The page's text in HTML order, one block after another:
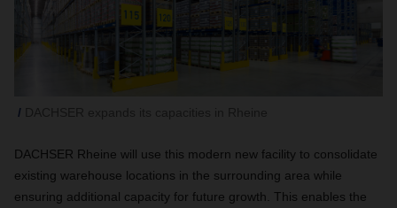
DACHSER Rheine will use this modern new facility to consolidate
existing warehouse locations in the surrounding area while
ensuring additional capacity for future growth. This enables the